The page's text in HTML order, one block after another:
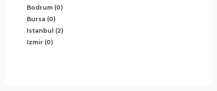
Bodrum (0)
Bursa (0)
Istanbul (2)
Izmir (0)